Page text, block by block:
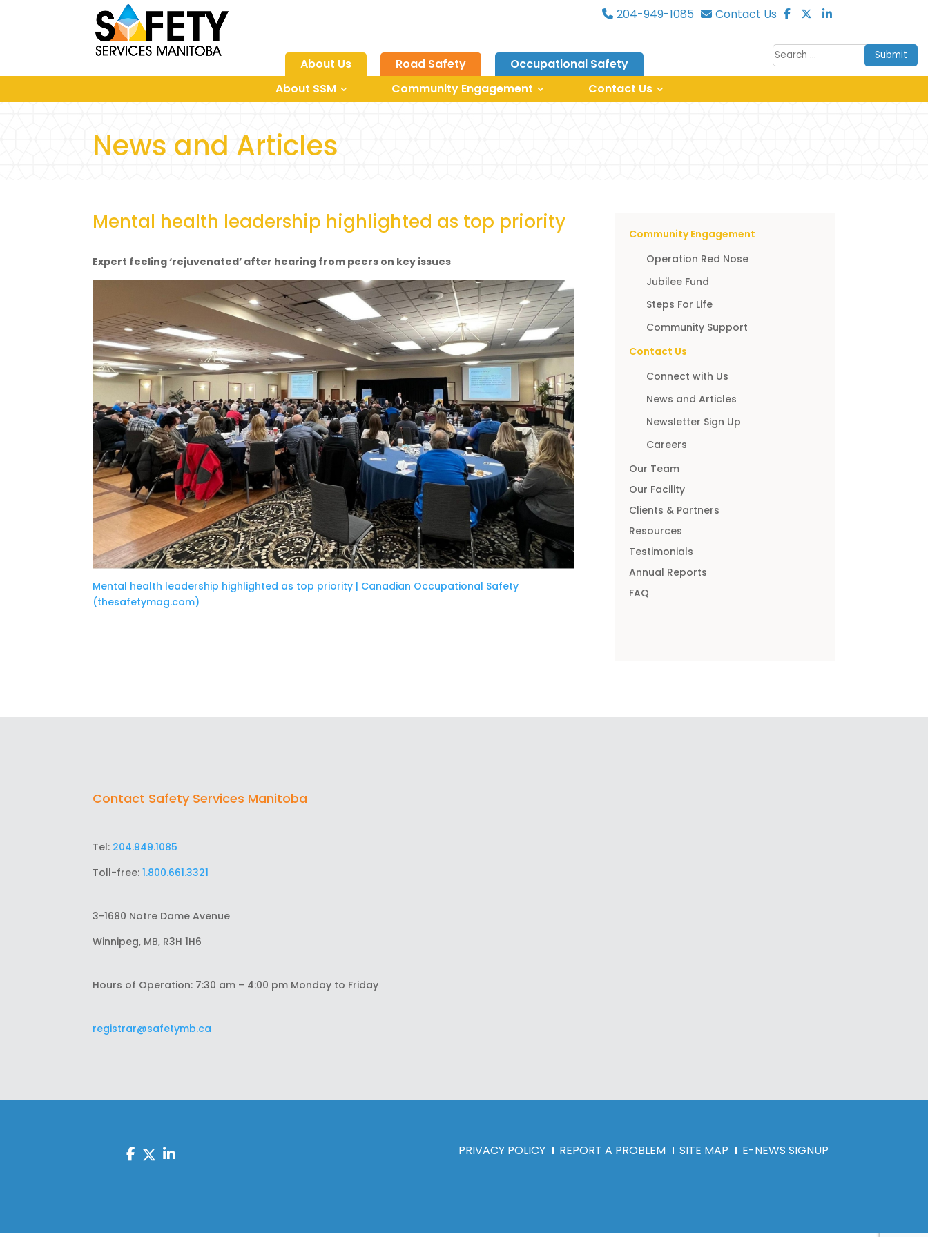
Submit
204-949-1085 Contact Us
About Us
About SSM
Community Engagement Contact Us
Road Safety Occupational Safety
News and Articles
Mental health leadership highlighted as top priority
Expert feeling ‘rejuvenated’ after hearing from peers on key issues
Mental health leadership highlighted as top priority | Canadian Occupational Safety
(thesafetymag.com)
Community Engagement
Operation Red Nose
Jubilee Fund
Steps For Life
Community Support
Contact Us
Connect with Us
News and Articles
Newsletter Sign Up
Careers
Our Team
Our Facility
Clients & Partners
Resources
Testimonials
Annual Reports
FAQ
Contact Safety Services Manitoba
Tel: 204.949.1085
Toll-free:1.800.661.3321
3-1680 Notre Dame Avenue
Winnipeg, MB, R3H 1H6
Hours of Operation: 7:30 am – 4:00 pm Monday to Friday
registrar@safetymb.ca
PRIVACY POLICY REPORT A PROBLEM SITE MAP E-NEWS SIGNUP